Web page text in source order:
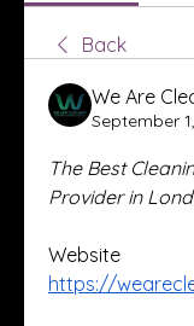
Back
We Are
September
The Best
Provider in
Website
https://